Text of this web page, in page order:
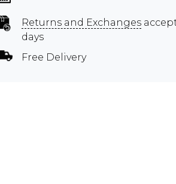
Returns and Exchanges
days
Free Delivery